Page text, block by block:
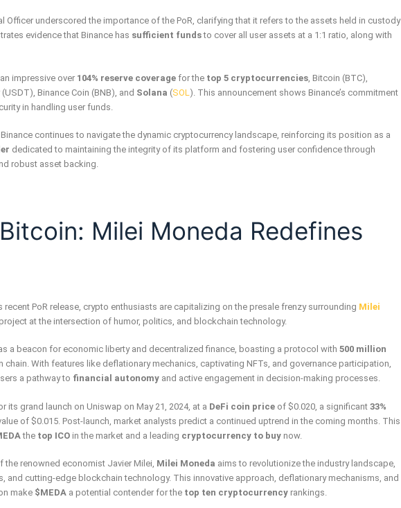
Officer underscored the importance of the PoR, clarifying that it refers to the assets held in custody
evidence that Binance has sufficient fundsto cover all user assets at a 1:1 ratio, along with
impressive over 104% reserve coverage for the top 5 cryptocurrencies , Bitcoin (BTC),
(USDT), Binance Coin (BNB), and Solana (SOL ). This announcement shows Binance’s commitment
in handling user funds.
continues to navigate the dynamic cryptocurrency landscape, reinforcing its position as a
dedicated to maintaining the integrity of its platform and fostering user confidence through
robust asset backing.
Milei Moneda Redefines
recent PoR release, crypto enthusiasts are capitalizing on the presale frenzy surrounding Milei
project at the intersection of humor, politics, and blockchain technology.
a beacon for economic liberty and decentralized finance, boasting a protocol with 500 million
chain. With features like deflationary mechanics, captivating NFTs, and governance participation,
a pathway to financial autonomy and active engagement in decision-making processes.
its grand launch on Uniswap on May 21, 2024, at a DeFi coin price of $0.020, a significant 33%
of $0.015. Post-launch, market analysts predict a continued uptrend in the coming months. This
the top ICO in the market and a leading cryptocurrency to buy now.
the renowned economist Javier Milei, Milei Moneda aims to revolutionize the industry landscape,
and cutting-edge blockchain technology. This innovative approach, deflationary mechanisms, and
make $MEDA a potential contender for the top ten cryptocurrency rankings.